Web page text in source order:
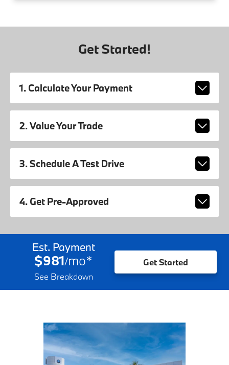
Get Started!
1. Calculate Your Payment
2. Value Your Trade
3. Schedule A Test Drive
4. Get Pre-Approved
Est. Payment
$981/mo*
See Breakdown
Get Started